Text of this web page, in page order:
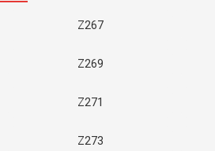
Z267
Z269
Z271
Z273